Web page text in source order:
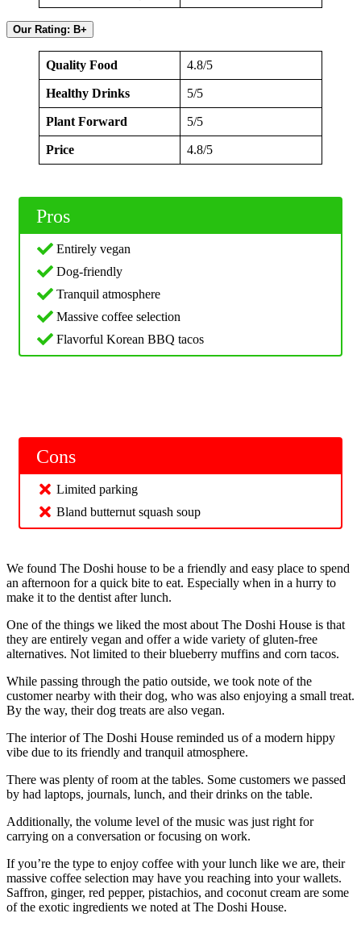
Our Rating: B+
Quality Food 4.8/5
Healthy Drinks 5/5
Plant Forward 5/5
Price 4.8/5
Pros
Entirely vegan
Dog-friendly
Tranquil atmosphere
Massive coffee selection
Flavorful Korean BBQ tacos
Cons
Limited parking
Bland butternut squash soup
We found The Doshi house to be a friendly and easy place to spend
an afternoon for a quick bite to eat. Especially when in a hurry to
make it to the dentist after lunch.
One of the things we liked the most about The Doshi House is that
they are entirely vegan and offer a wide variety of gluten-free
alternatives. Not limited to their blueberry muffins and corn tacos.
While passing through the patio outside, we took note of the
customer nearby with their dog, who was also enjoying a small treat.
By the way, their dog treats are also vegan.
The interior of The Doshi House reminded us of a modern hippy
vibe due to its friendly and tranquil atmosphere.
There was plenty of room at the tables. Some customers we passed
by had laptops, journals, lunch, and their drinks on the table.
Additionally, the volume level of the music was just right for
carrying on a conversation or focusing on work.
If you’re the type to enjoy coffee with your lunch like we are, their
massive coffee selection may have you reaching into your wallets.
Saffron, ginger, red pepper, pistachios, and coconut cream are some
of the exotic ingredients we noted at The Doshi House.